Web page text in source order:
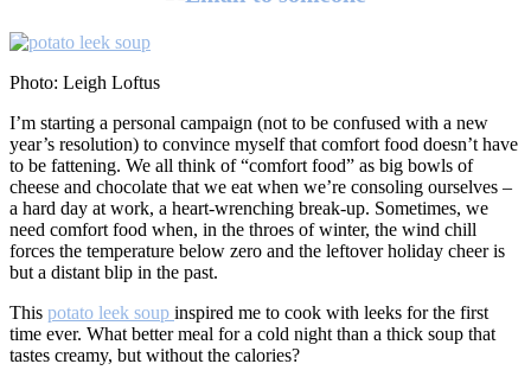
Photo: Leigh Loftus
I’m starting a personal campaign (not to be confused with a new
year’s resolution) to convince myself that comfort food doesn’t have
to be fattening. We all think of “comfort food” as big bowls of
cheese and chocolate that we eat when we’re consoling ourselves –
a hard day at work, a heart-wrenching break-up. Sometimes, we
need comfort food when, in the throes of winter, the wind chill
forces the temperature below zero and the leftover holiday cheer is
but a distant blip in the past.
This potato leek soup inspired me to cook with leeks for the first
time ever. What better meal for a cold night than a thick soup that
tastes creamy, but without the calories?